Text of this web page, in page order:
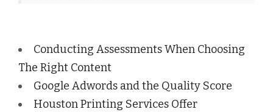
Conducting Assessments When Choosing
The Right Content
Google Adwords and the Quality Score
Houston Printing Services Offer